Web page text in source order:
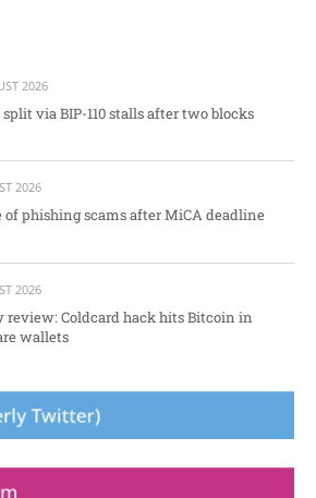
2026
via BIP-110 stalls after two blocks
2026
of phishing scams after MiCA deadline
2026
review: Coldcard hack hits Bitcoin in
wallets